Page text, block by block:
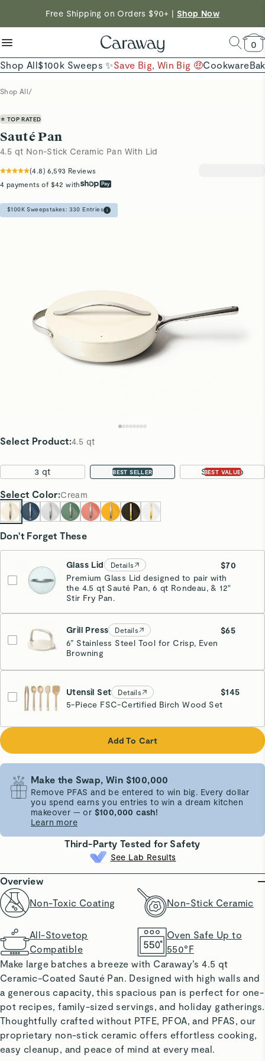
Want to Win $100,000? |Shop To Enter
Free Shipping on Orders $90+ | Shop Now
reduce microplastics
clean baking basics
Quick Shop →
0
Shop All$100k Sweeps ✨Save Big, Win Big 🤑Cookware
Shop All/
⭐ TOP RATED
Sauté Pan
4.5 qt Non-Stick Ceramic Pan With Lid
(4.8)6,593 Reviews
4 payments of $42 with
$100K Sweepstakes: 330 Entries
Select Product:4.5 qt
3 qt BEST SELLER
4.5 qt BEST VALUE
Sauté Duo
Select Color:Cream
Don't Forget These
Glass Lid Details
$70
Premium Glass Lid designed to pair with
the 4.5 qt Sauté Pan, 6 qt Rondeau, & 12"
Stir Fry Pan.
Grill Press Details
$65
6” Stainless Steel Tool for Crisp, Even
Browning
Cream
Utensil Set Details
$145
5-Piece FSC-Certified Birch Wood Set
Add To Cart
Make the Swap, Win $100,000
Remove PFAS and be entered to win big. Every dollar
you spend earns you entries to win a dream kitchen
makeover — or $100,000 cash!
Learn more
Third-Party Tested for Safety
See Lab Results
Overview
Non-Toxic Coating
Non-Stick Ceramic
All-Stovetop
Compatible
Oven Safe Up to
550°F
Make large batches a breeze with Caraway’s 4.5 qt
Ceramic-Coated Sauté Pan. Designed with high walls and
a generous capacity, this spacious pan is perfect for one-
pot recipes, family-sized servings, and holiday gatherings.
Thoughtfully crafted without PTFE, PFOA, and PFAS, our
proprietary non-stick ceramic offers effortless cooking,
easy cleanup, and peace of mind at every meal.